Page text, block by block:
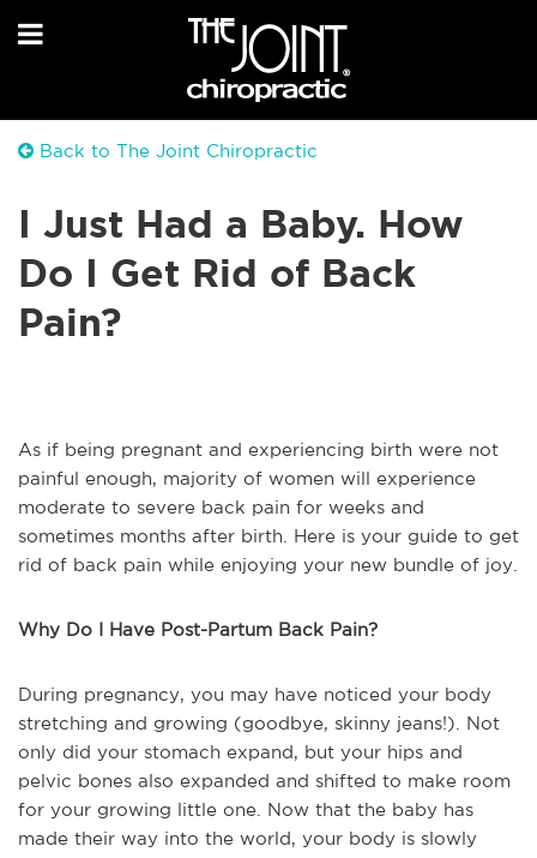
Back to The Joint Chiropractic
I Just Had a Baby. How
Do I Get Rid of Back
Pain?
As if being pregnant and experiencing birth were not
painful enough, majority of women will experience
moderate to severe back pain for weeks and
sometimes months after birth. Here is your guide to get
rid of back pain while enjoying your new bundle of joy.
Why Do I Have Post-Partum Back Pain?
During pregnancy, you may have noticed your body
stretching and growing (goodbye, skinny jeans!). Not
only did your stomach expand, but your hips and
pelvic bones also expanded and shifted to make room
for your growing little one. Now that the baby has
made their way into the world, your body is slowly